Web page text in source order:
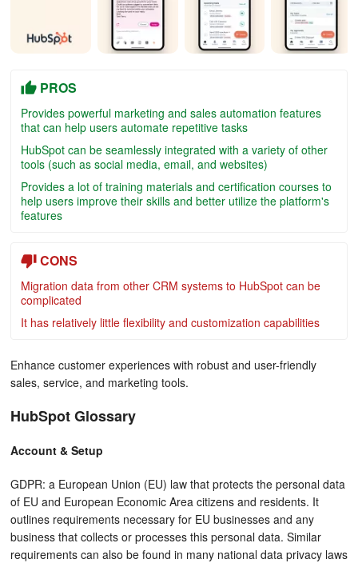
PROS
Provides powerful marketing and sales automation features
that can help users automate repetitive tasks
HubSpot can be seamlessly integrated with a variety of other
tools (such as social media, email, and websites)
Provides a lot of training materials and certification courses to
help users improve their skills and better utilize the platform's
features
CONS
Migration data from other CRM systems to HubSpot can be
complicated
It has relatively little flexibility and customization capabilities
Enhance customer experiences with robust and user-friendly
sales, service, and marketing tools.
HubSpot Glossary
Account & Setup
GDPR: a European Union (EU) law that protects the personal data
of EU and European Economic Area citizens and residents. It
outlines requirements necessary for EU businesses and any
business that collects or processes this personal data. Similar
requirements can also be found in many national data privacy laws